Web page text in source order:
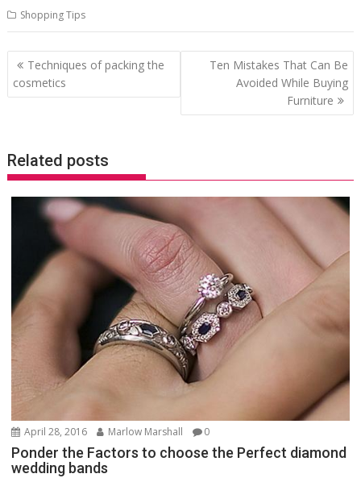
Shopping Tips
Post
navigation
Techniques of packing the
cosmetics
Ten Mistakes That Can Be
Avoided While Buying
Furniture
Related posts
April 28, 2016 Marlow Marshall 0
Ponder the Factors to choose the Perfect diamond
wedding bands